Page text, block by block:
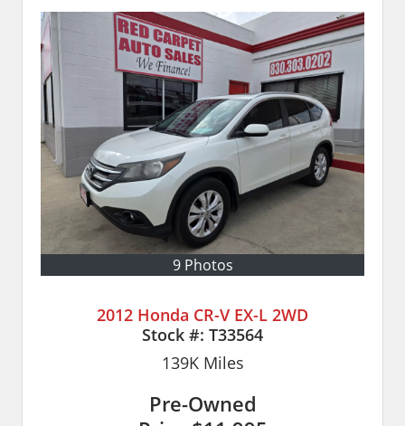
9 Photos
2012 Honda CR-V EX-L 2WD
Stock #: T33564
139KMiles
Pre-Owned